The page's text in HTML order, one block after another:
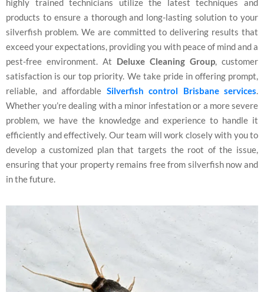
highly trained technicians utilize the latest techniques and
products to ensure a thorough and long-lasting solution to your
silverfish problem. We are committed to delivering results that
exceed your expectations, providing you with peace of mind and a
pest-free environment. At Deluxe Cleaning Group, customer
satisfaction is our top priority. We take pride in offering prompt,
reliable, and affordable Silverfish control Brisbane services.
Whether you’re dealing with a minor infestation or a more severe
problem, we have the knowledge and experience to handle it
efficiently and effectively. Our team will work closely with you to
develop a customized plan that targets the root of the issue,
ensuring that your property remains free from silverfish now and
in the future.